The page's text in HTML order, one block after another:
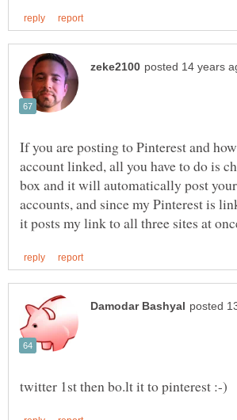
If you are posting to Pinterest and
account linked, all you have to do is
box and it will automatically post
accounts, and since my Pinterest is